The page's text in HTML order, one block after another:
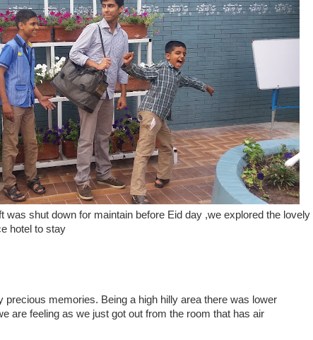
was shut down for maintain before Eid day ,we explored the lovely
hotel to stay
precious memories. Being a high hilly area there was lower
are feeling as we just got out from the room that has air